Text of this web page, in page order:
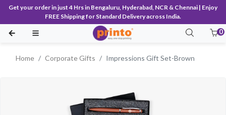
Get your order in just 4 Hrs in Bengaluru, Hyderabad, NCR & Chennai | Enjoy
FREE Shipping for Standard Delivery across India.
0
Home Corporate Gifts Impressions Gift Set-Brown